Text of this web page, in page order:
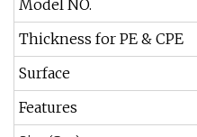
Model NO.
Thickness for PE & CPE
Surface
Features